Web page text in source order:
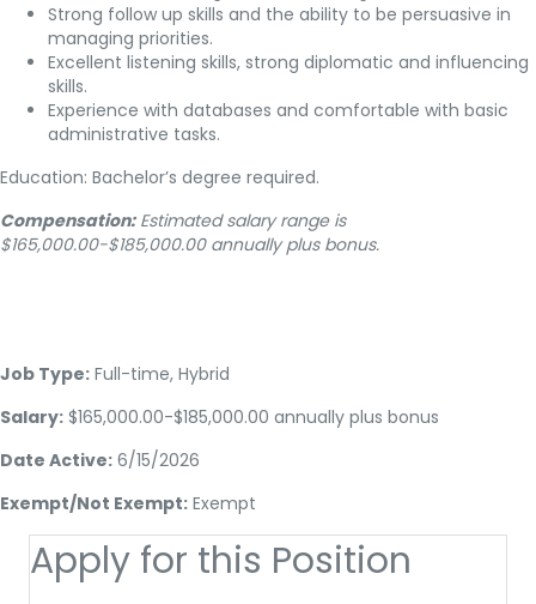
Strong follow up skills and the ability to be persuasive in
managing priorities.
Excellent listening skills, strong diplomatic and influencing
skills.
Experience with databases and comfortable with basic
administrative tasks.
Education: Bachelor’s degree required.
Compensation:Estimated salary range is
$165,000.00-$185,000.00 annually plus bonus.
Job Type: Full-time, Hybrid
Salary: $165,000.00-$185,000.00 annually plus bonus
Date Active: 6/15/2026
Exempt/Not Exempt: Exempt
Apply for this Position